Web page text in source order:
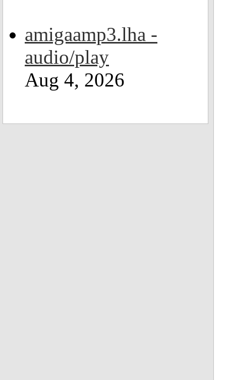
amigaamp3.lha -
audio/play
Aug 4, 2026